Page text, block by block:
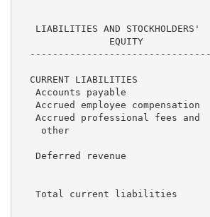
   LIABILITIES AND STOCKHOLDERS'
                EQUITY
  --------------------------------
  CURRENT LIABILITIES
Accounts payable
Accrued employee compensation
   Accrued professional fees and
other
Deferred revenue
Total current liabilities